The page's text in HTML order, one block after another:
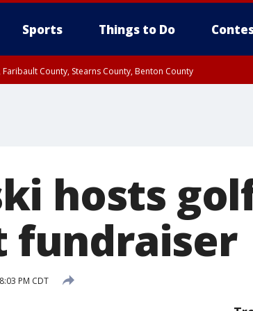
Sports Things to Do
Faribault County, Stearns County, Benton County
hosts
fundraiser
PM CDT